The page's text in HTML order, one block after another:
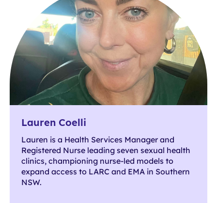
Lauren Coelli
Lauren is a Health Services Manager and
Registered Nurse leading seven sexual health
clinics, championing nurse-led models to
expand access to LARC and EMA in Southern
NSW.